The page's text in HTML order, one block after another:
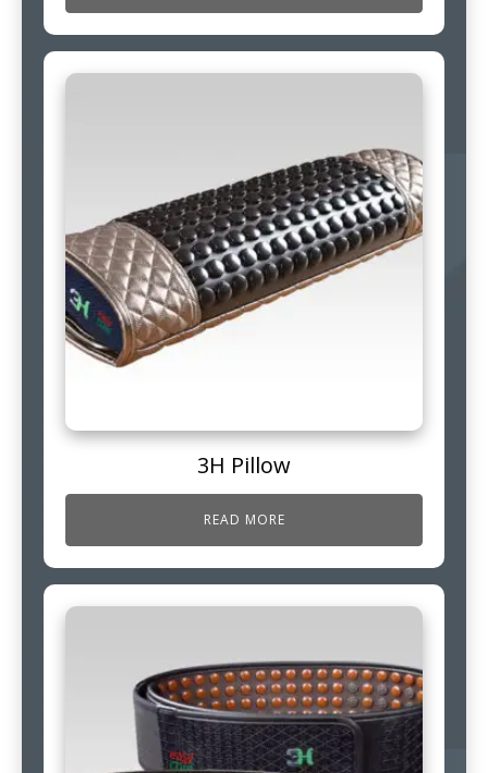
3H Pillow
READ MORE